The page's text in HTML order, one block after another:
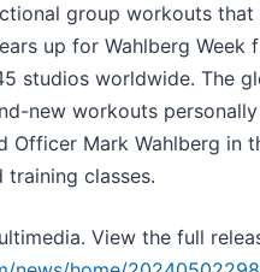
group workouts that
up for Wahlberg Week
studios worldwide. The
new workouts personally
Officer Mark Wahlberg in
classes.
View the full